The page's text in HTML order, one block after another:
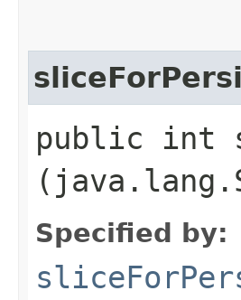
public int
Specified by: